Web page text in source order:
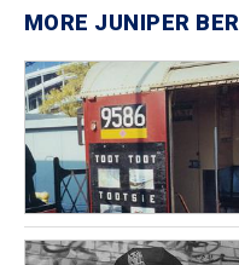
MORE JUNIPER